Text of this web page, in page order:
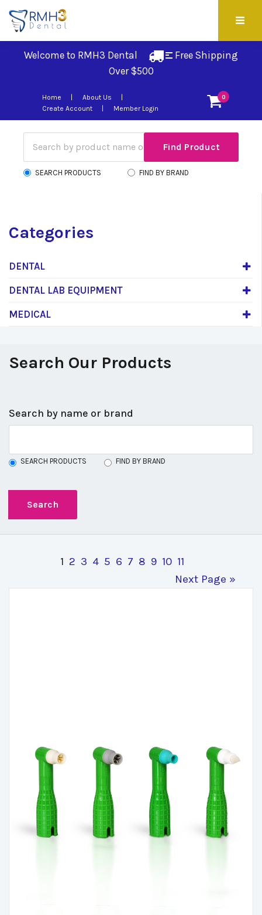
Welcome to RMH3 Dental
Free Shipping
Over $500
0
Home
About Us
Create Account
Member Login
SEARCH PRODUCTS FIND BY BRAND
Categories
DENTAL
DENTAL LAB EQUIPMENT
MEDICAL
Search Our Products
Search by name or brand
SEARCH PRODUCTS FIND BY BRAND
1 2 3 4 5 6 7 8 9 10 11
Next Page »